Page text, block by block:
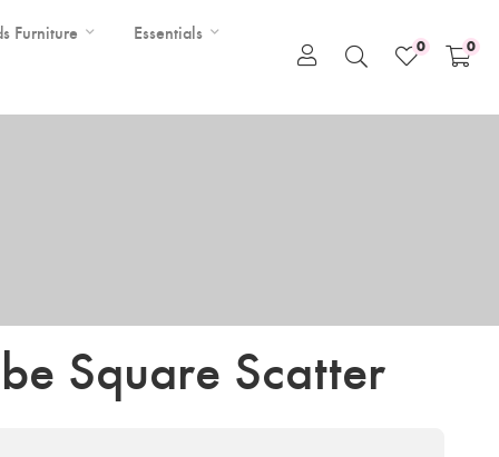
Furniture Essentials
0 0
Square Scatter